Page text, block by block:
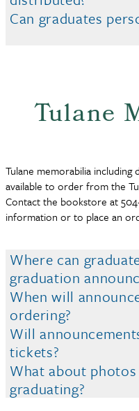
Can graduates
Tulane
Tulane memorabilia including
available to order from the
Contact the bookstore at
information or to place an
Where can
graduation
When will
ordering?
Will
tickets?
What about
graduating?